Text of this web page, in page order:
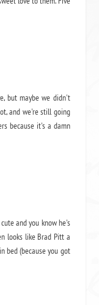
but maybe we didn't
and we're still going
because it's a damn
and you know he's
looks like Brad Pitt a
bed (because you got